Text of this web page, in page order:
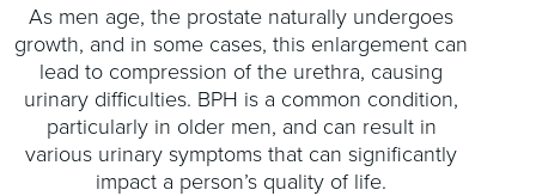
As men age, the prostate naturally undergoes
growth, and in some cases, this enlargement can
lead to compression of the urethra, causing
urinary difficulties. BPH is a common condition,
particularly in older men, and can result in
various urinary symptoms that can significantly
impact a person’s quality of life.